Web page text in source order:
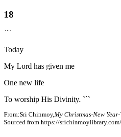
18
```
Today
My Lord has given me
One new life
To worship His Divinity. ```
From:Sri Chinmoy, My Christmas-New
Sourced from https://